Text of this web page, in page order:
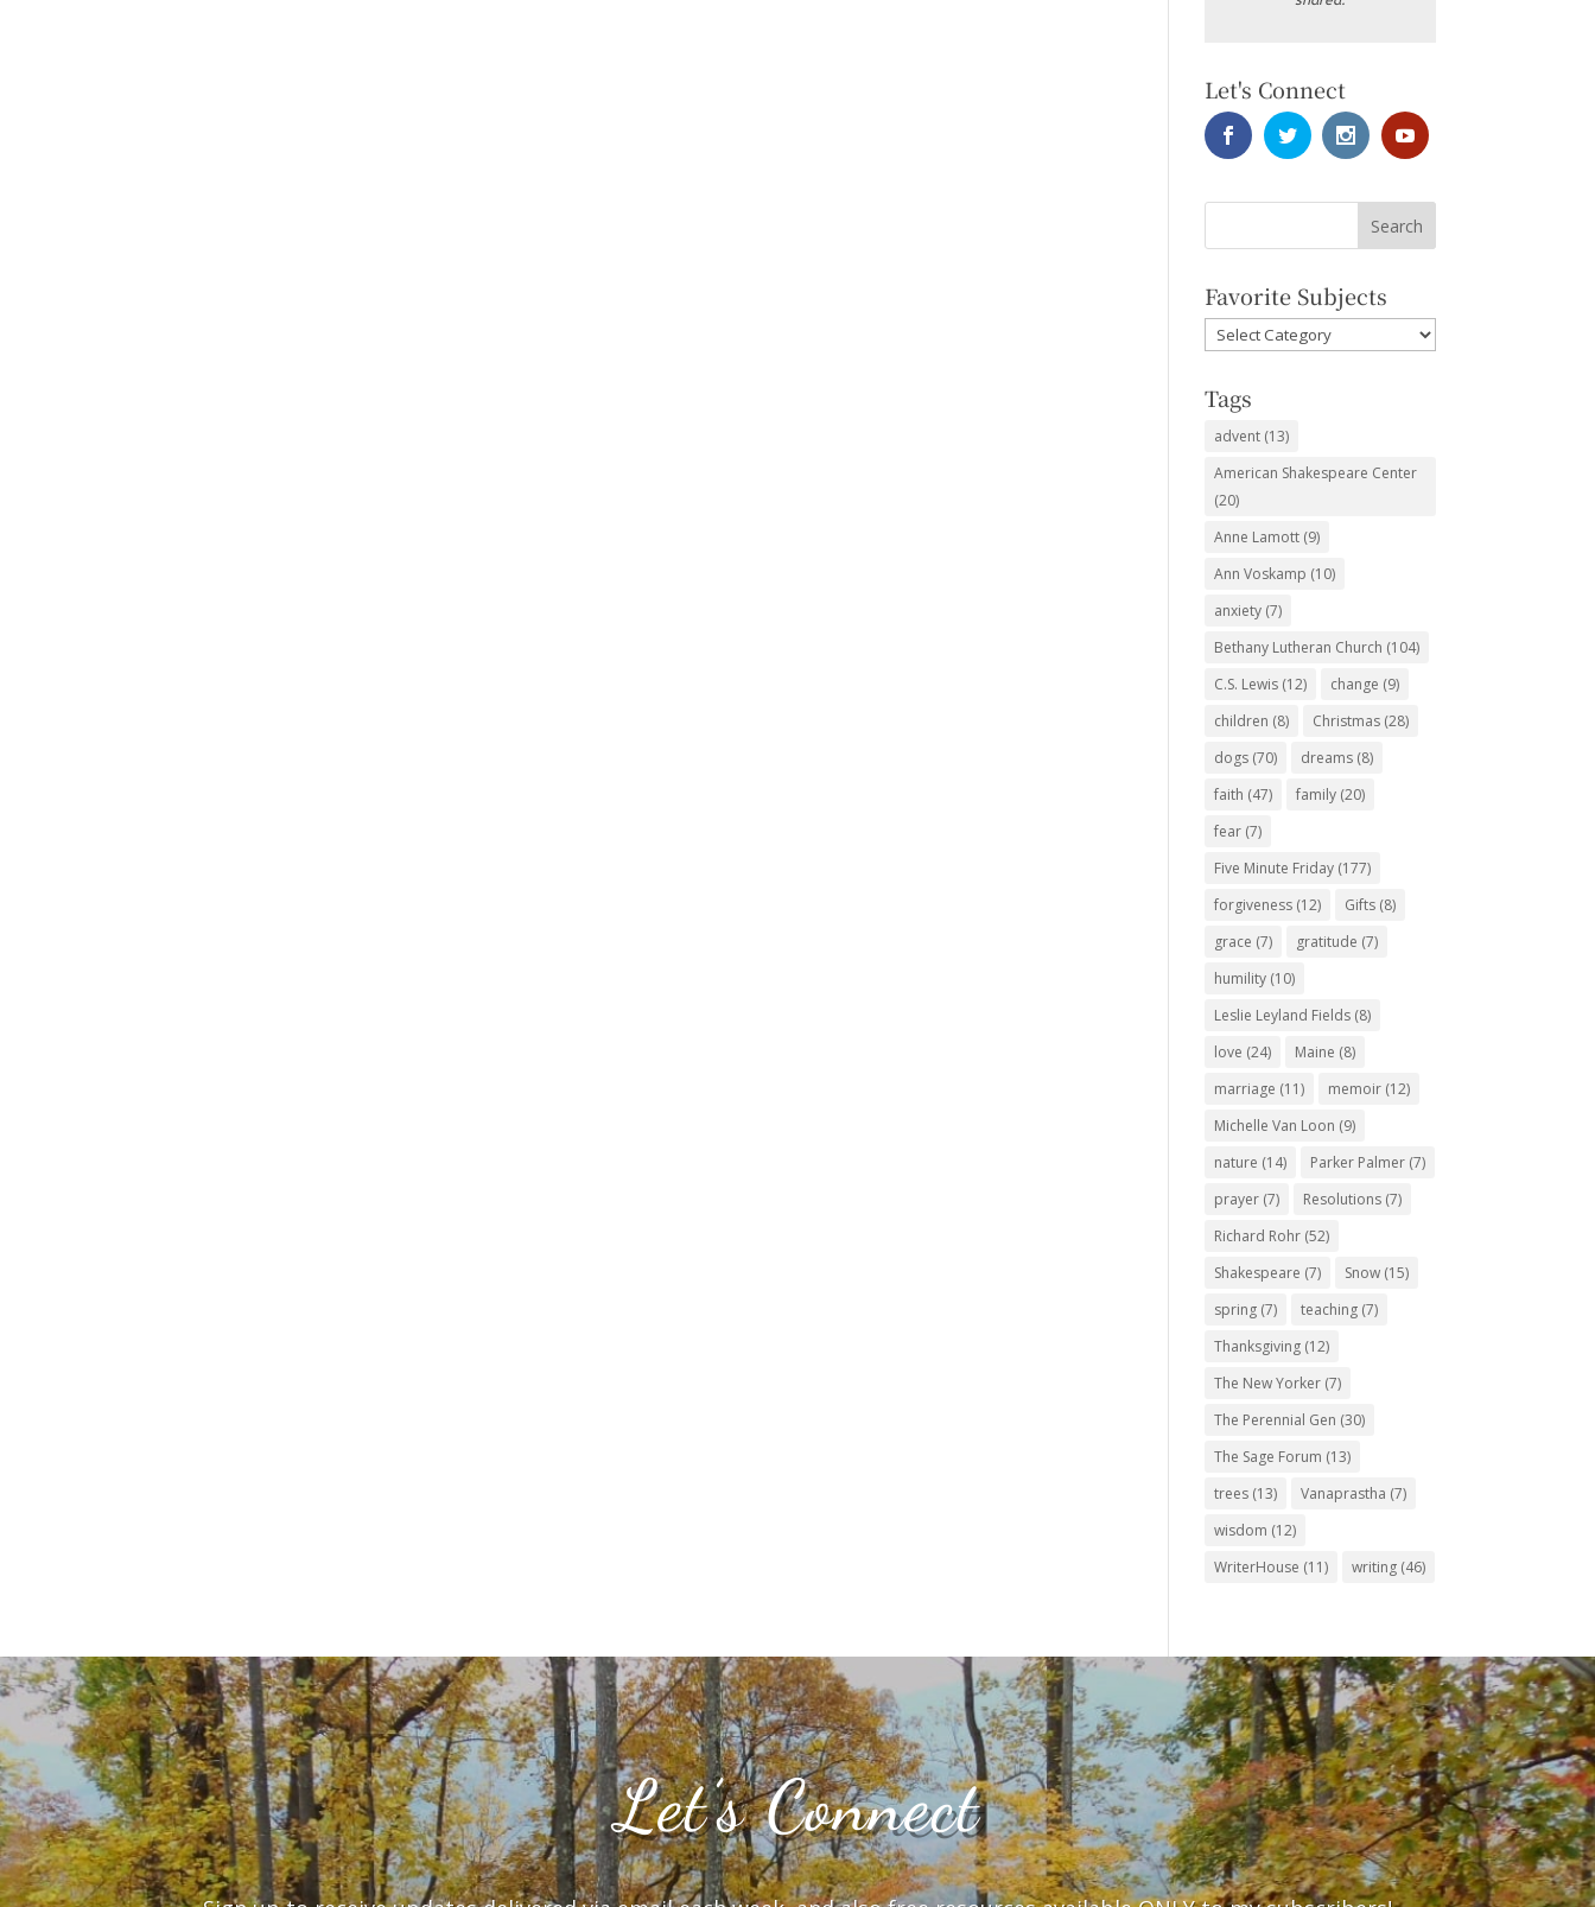
Let's Connect
Favorite Subjects
Favorite
Subjects
Tags
advent (13)
American Shakespeare Center
(20)
Anne Lamott (9)
Ann Voskamp (10)
anxiety (7)
Bethany Lutheran Church (104)
C.S. Lewis (12) change (9)
children (8) Christmas (28)
dogs (70) dreams (8)
faith (47) family (20)
fear (7)
Five Minute Friday (177)
forgiveness (12) Gifts (8)
grace (7) gratitude (7)
humility (10)
Leslie Leyland Fields (8)
love (24) Maine (8)
marriage (11) memoir (12)
Michelle Van Loon (9)
nature (14) Parker Palmer (7)
prayer (7) Resolutions (7)
Richard Rohr (52)
Shakespeare (7) Snow (15)
spring (7) teaching (7)
Thanksgiving (12)
The New Yorker (7)
The Perennial Gen (30)
The Sage Forum (13)
trees (13) Vanaprastha (7)
wisdom (12)
WriterHouse (11) writing (46)
Let’s Connect